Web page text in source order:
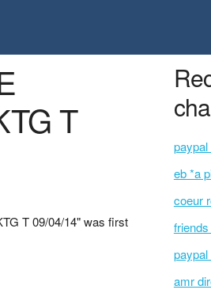
T
T 09/04/14" was first
eb *a
coeur
amr